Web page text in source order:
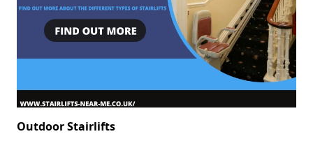
Outdoor Stairlifts